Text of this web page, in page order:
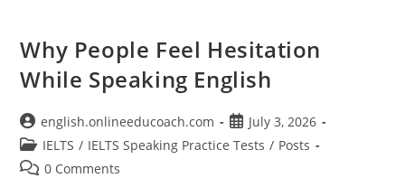
Why People Feel Hesitation
While Speaking English
Post
author:
english.onlineeducoach.com
Post
published:
July 3, 2026
Post
category:
IELTS / IELTS Speaking Practice Tests / Posts
Post0 Comments